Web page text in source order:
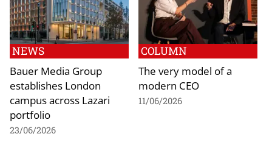
NEWS
Bauer Media Group
establishes London
campus across Lazari
portfolio
23/06/2026
COLUMN
The very model of a
modern CEO
11/06/2026